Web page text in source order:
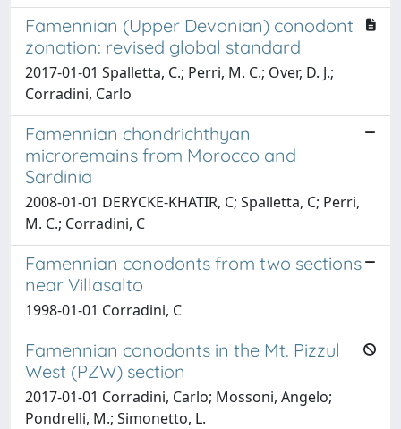
Famennian (Upper Devonian) conodont
zonation: revised global standard
2017-01-01 Spalletta, C.; Perri, M. C.; Over, D. J.;
Corradini, Carlo
Famennian chondrichthyan
microremains from Morocco and
Sardinia
2008-01-01 DERYCKE-KHATIR, C; Spalletta, C; Perri,
M. C.; Corradini, C
Famennian conodonts from two sections
near Villasalto
1998-01-01 Corradini, C
Famennian conodonts in the Mt. Pizzul
West (PZW) section
2017-01-01 Corradini, Carlo; Mossoni, Angelo;
Pondrelli, M.; Simonetto, L.